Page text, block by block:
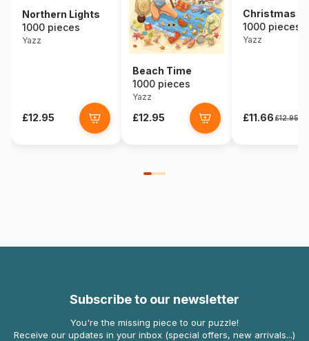
Northern Lights
1000 pieces
Yazz
£12.95
Beach Time
1000 pieces
Yazz
£12.95
Christmas
1000 pieces
Yazz
£11.66 £12.95
Subscribe to our newsletter
You're the missing piece to our puzzle!
Receive our updates in your inbox (special offers, new arrivals...)